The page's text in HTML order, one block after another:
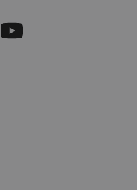
Youtube